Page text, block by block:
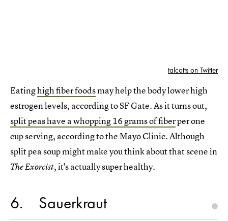
talcotts on Twitter
Eatinghigh fiber foodsmay help the body lower high
estrogen levels, according to SF Gate. As it turns out,
split peas have a whopping 16 grams of fiberper one
cup serving, according to the Mayo Clinic. Although
split pea soup might make you think about that scene in
The Exorcist, it's actually super healthy.
6 Sauerkraut